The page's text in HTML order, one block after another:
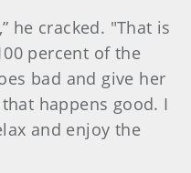
he cracked. "That is
percent of the
bad and give her
happens good. I
and enjoy the